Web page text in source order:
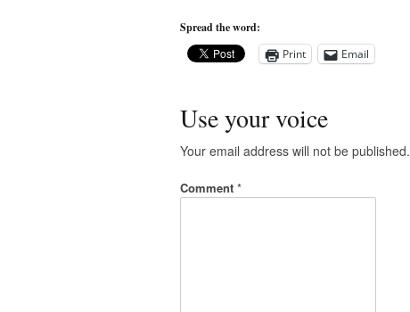
Spread the word:
Print
Email
Use your voice
Your email address will not be published.
Comment *